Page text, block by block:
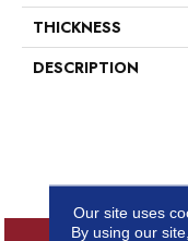
THICKNESS
DESCRIPTION
Our site uses
By using our